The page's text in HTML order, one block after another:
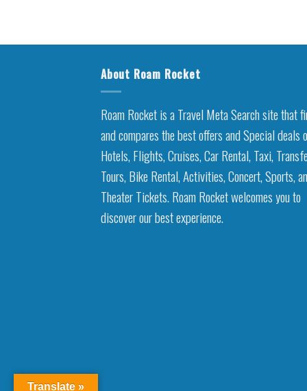
About Roam Rocket
Roam Rocket is a Travel Meta Search site that
and compares the best offers and Special deals
Hotels, Flights, Cruises, Car Rental, Taxi,
Tours, Bike Rental, Activities, Concert, Sports,
Theater Tickets. Roam Rocket welcomes you to
discover our best experience.
Translate »